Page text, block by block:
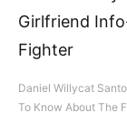
Daniel Willycat
To Know About The